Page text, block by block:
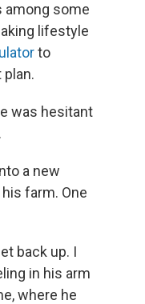
among some
lifestyle
to
was hesitant
a new
farm. One
back up. I
in his arm
where he